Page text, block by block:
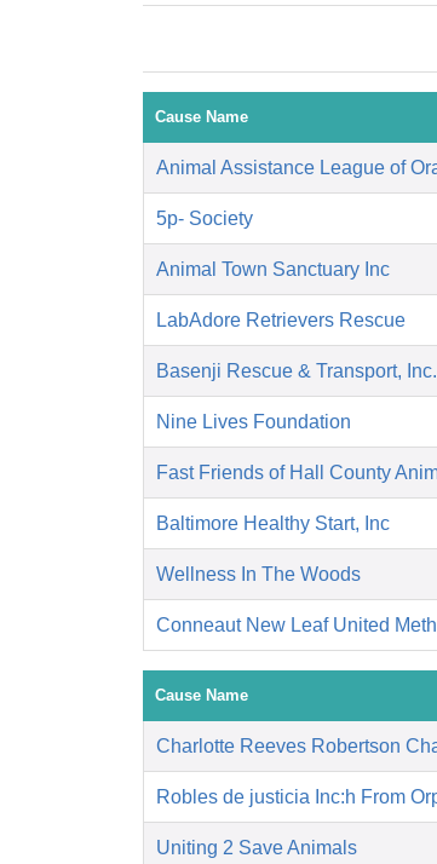
Cause Name
Animal Assistance League of
5p- Society
Animal Town Sanctuary Inc
LabAdore Retrievers Rescue
Basenji Rescue & Transport, Inc.
Nine Lives Foundation
Fast Friends of Hall County
Baltimore Healthy Start, Inc
Wellness In The Woods
Conneaut New Leaf United
Cause Name
Charlotte Reeves Robertson
Robles de justicia Inc:h From
Uniting 2 Save Animals